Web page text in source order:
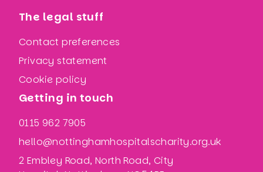
The legal stuff
Contact preferences
Privacy statement
Cookie policy
Getting in touch
0115 962 7905
hello@nottinghamhospitalscharity.org.uk
2 Embley Road, North Road, City